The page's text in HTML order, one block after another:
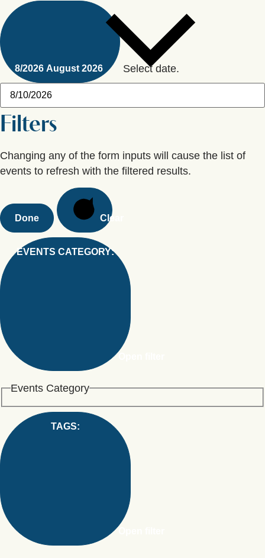
8/2026 August 2026 Select date.
Filters
Changing any of the form inputs will cause the list of
events to refresh with the filtered results.
Done Clear
EVENTS CATEGORY:
Events Category
TAGS: